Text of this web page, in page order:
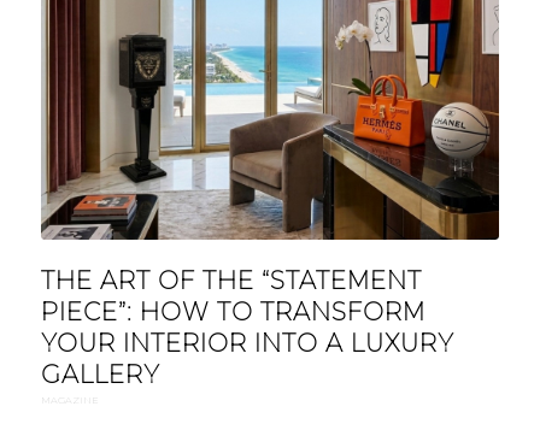
THE ART OF THE “STATEMENT
PIECE”: HOW TO TRANSFORM
YOUR INTERIOR INTO A LUXURY
GALLERY
MAGAZINE